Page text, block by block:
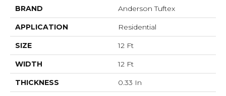
BRAND Anderson Tuftex
APPLICATION Residential
SIZE 12 Ft
WIDTH 12 Ft
THICKNESS 0.33 In